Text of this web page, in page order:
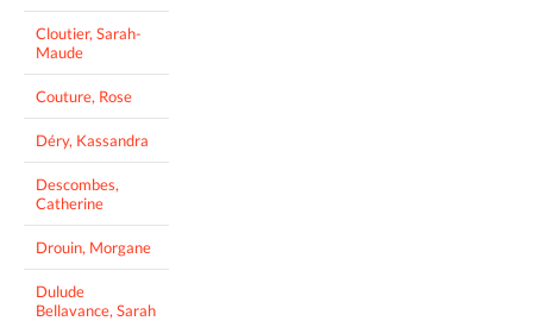
Cloutier, Sarah-
Maude
Couture, Rose
Déry, Kassandra
Descombes,
Catherine
Drouin, Morgane
Dulude
Bellavance, Sarah